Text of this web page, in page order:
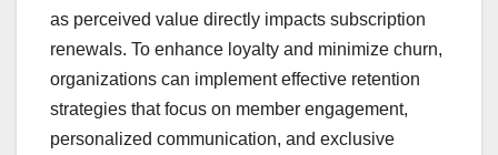
as perceived value directly impacts subscription
renewals. To enhance loyalty and minimize churn,
organizations can implement effective retention
strategies that focus on member engagement,
personalized communication, and exclusive